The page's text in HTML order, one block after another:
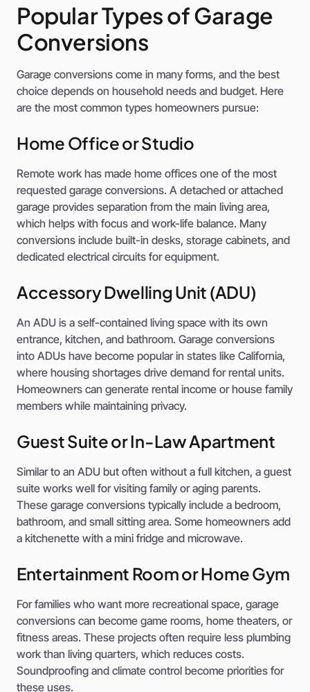
Popular Types of Garage
Conversions
Garage conversions come in many forms, and the best
choice depends on household needs and budget. Here
are the most common types homeowners pursue:
Home Office or Studio
Remote work has made home offices one of the most
requested garage conversions. A detached or attached
garage provides separation from the main living area,
which helps with focus and work-life balance. Many
conversions include built-in desks, storage cabinets, and
dedicated electrical circuits for equipment.
Accessory Dwelling Unit (ADU)
An ADU is a self-contained living space with its own
entrance, kitchen, and bathroom. Garage conversions
into ADUs have become popular in states like California,
where housing shortages drive demand for rental units.
Homeowners can generate rental income or house family
members while maintaining privacy.
Guest Suite or In-Law Apartment
Similar to an ADU but often without a full kitchen, a guest
suite works well for visiting family or aging parents.
These garage conversions typically include a bedroom,
bathroom, and small sitting area. Some homeowners add
a kitchenette with a mini fridge and microwave.
Entertainment Room or Home Gym
For families who want more recreational space, garage
conversions can become game rooms, home theaters, or
fitness areas. These projects often require less plumbing
work than living quarters, which reduces costs.
Soundproofing and climate control become priorities for
these uses.